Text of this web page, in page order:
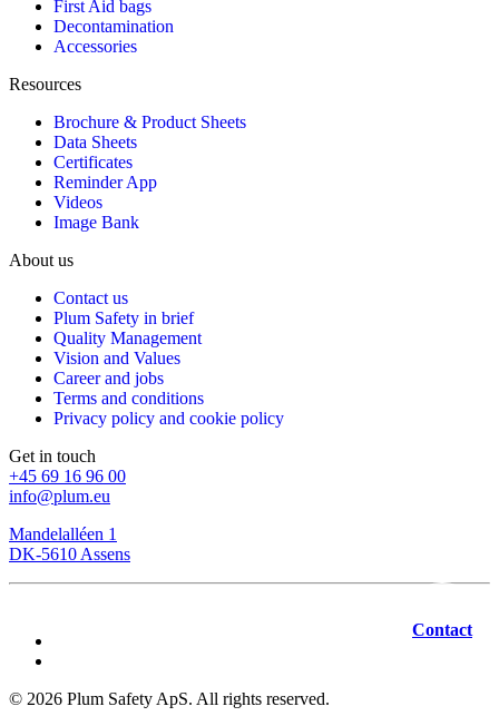
First Aid bags
Decontamination
Accessories
Resources
Brochure & Product Sheets
Data Sheets
Certificates
Reminder App
Videos
Image Bank
About us
Contact us
Plum Safety in brief
Quality Management
Vision and Values
Career and jobs
Terms and conditions
Privacy policy and cookie policy
Get in touch
+45 69 16 96 00
info@plum.eu
Mandelalléen 1
DK-5610 Assens
© 2026 Plum Safety ApS. All rights reserved.
Contact